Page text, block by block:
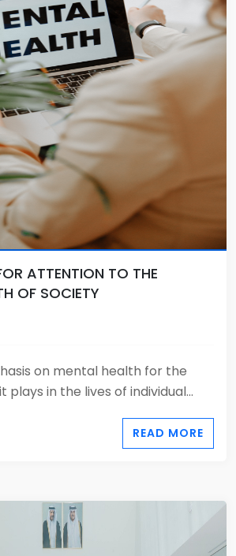
ATTENTION TO THE
OF SOCIETY
on mental health for the
in the lives of individual...
READ MORE